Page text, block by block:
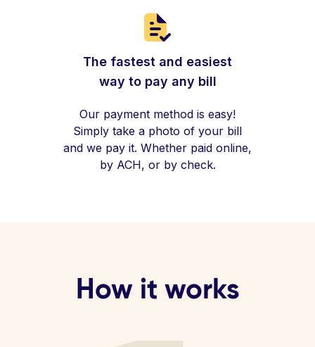
The fastest and easiest
way to pay any bill
Our payment method is easy!
Simply take a photo of your bill
and we pay it. Whether paid online,
by ACH, or by check.
How it works